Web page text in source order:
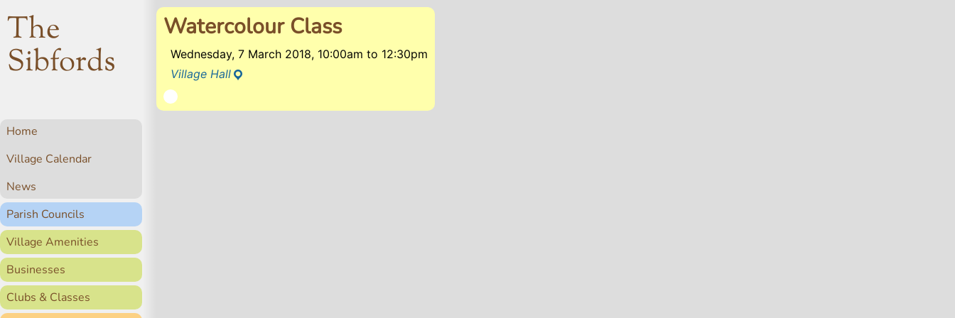
The
Sibfords
Home
Village Calendar
News
Parish Councils
Village Amenities
Businesses
Clubs & Classes
Watercolour Class
Wednesday, 7 March 2018, 10:00amto 12:30pm
Village Hall